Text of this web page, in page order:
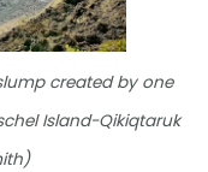
created by one
Island-Qikiqtaruk